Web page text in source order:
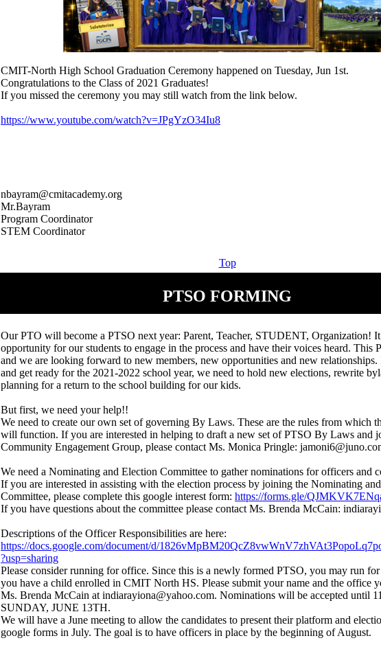
CMIT-North High School Graduation Ceremony happened on Tuesday, Jun 1st.
Congratulations to the Class of 2021 Graduates!
If you missed the ceremony you may still watch from the link below.
https://www.youtube.com/watch?v=JPgYzO34Iu8
nbayram@cmitacademy.org
Mr.Bayram
Program Coordinator
Top
PTSO FORMING
Our PTO will become a PTSO next year: Parent, Teacher, STUDENT, Organization!
opportunity for our students to engage in the process and have their voices heard. This
and we are looking forward to new members, new opportunities and new relationships.
and get ready for the 2021-2022 school year, we need to hold new elections, rewrite
planning for a return to the school building for our kids.
But first, we need your help!!
We need to create our own set of governing By Laws. These are the rules from which
will function. If you are interested in helping to draft a new set of PTSO By Laws and
Community Engagement Group, please contact Ms. Monica Pringle:
We need a Nominating and Election Committee to gather nominations for officers and
If you are interested in assisting with the election process by joining the Nominating
Committee, please complete this google interest form: https://forms.gle/
If you have questions about the committee please contact Ms. Brenda McCain:
Descriptions of the Officer Responsibilities are here:
https://docs.google.com/document/d/
?usp=sharing
Please consider running for office. Since this is a newly formed PTSO, you may run
you have a child enrolled in CMIT North HS. Please submit your name and the office
Ms. Brenda McCain at indiarayiona@yahoo.com. Nominations will be accepted until
SUNDAY, JUNE 13TH.
We will have a June meeting to allow the candidates to present their platform and
google forms in July. The goal is to have officers in place by the beginning of August.